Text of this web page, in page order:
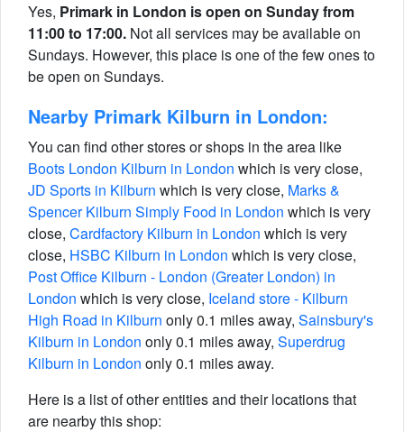
Yes, Primark in London is open on Sunday from
11:00 to 17:00. Not all services may be available on
Sundays. However, this place is one of the few ones to
be open on Sundays.
Nearby Primark Kilburn in London:
You can find other stores or shops in the area like
Boots London Kilburn in London which is very close,
JD Sports in Kilburn which is very close, Marks &
Spencer Kilburn Simply Food in London which is very
close, Cardfactory Kilburn in London which is very
close, HSBC Kilburn in London which is very close,
Post Office Kilburn - London (Greater London) in
London which is very close, Iceland store - Kilburn
High Road in Kilburn only 0.1 miles away, Sainsbury's
Kilburn in London only 0.1 miles away, Superdrug
Kilburn in London only 0.1 miles away.
Here is a list of other entities and their locations that
are nearby this shop: